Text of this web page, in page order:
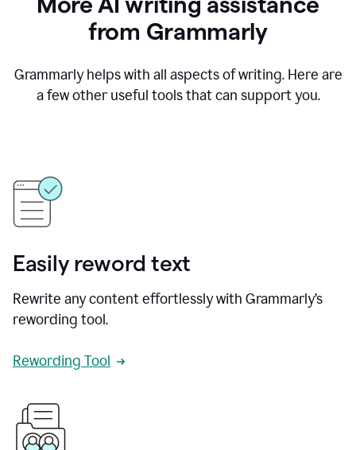
from Grammarly
Grammarly helps with all aspects of writing. Here are
a few other useful tools that can support you.
Easily reword text
Rewrite any content effortlessly with Grammarly’s
rewording tool.
Rewording Tool